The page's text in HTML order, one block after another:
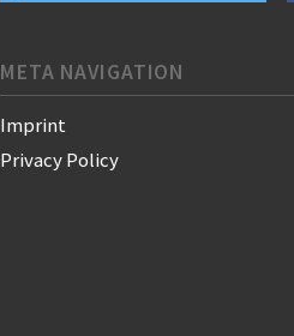
META NAVIGATION
Imprint
Privacy Policy